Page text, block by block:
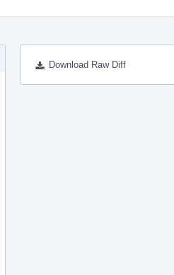
Download Raw Diff